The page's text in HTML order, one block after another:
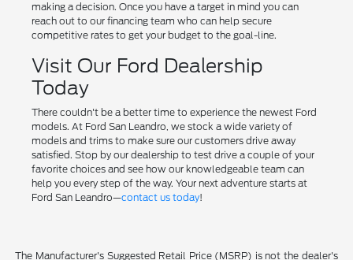
making a decision. Once you have a target in mind you can
reach out to our financing team who can help secure
competitive rates to get your budget to the goal-line.
Visit Our Ford Dealership
Today
There couldn't be a better time to experience the newest Ford
models. At Ford San Leandro, we stock a wide variety of
models and trims to make sure our customers drive away
satisfied. Stop by our dealership to test drive a couple of your
favorite choices and see how our knowledgeable team can
help you every step of the way. Your next adventure starts at
Ford San Leandro—contact us today!
The Manufacturer's Suggested Retail Price (MSRP) is not the dealer's